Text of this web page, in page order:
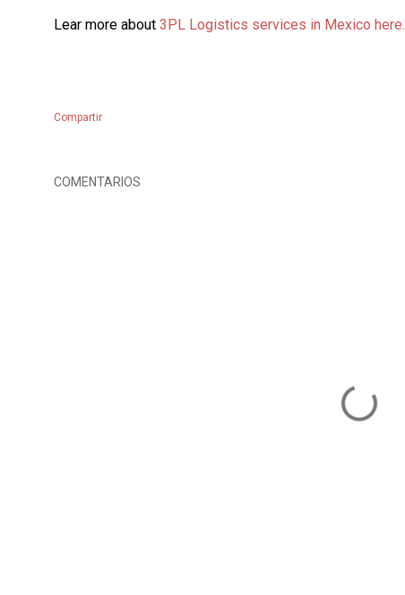
Lear more about 3PL Logistics services in Mexico here.
Compartir
COMENTARIOS